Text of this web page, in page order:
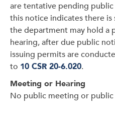
are tentative pending
this notice indicates there
the department may hold a
hearing, after due public
issuing permits are
to 10 CSR 20-6.020.
Meeting or Hearing
No public meeting or public